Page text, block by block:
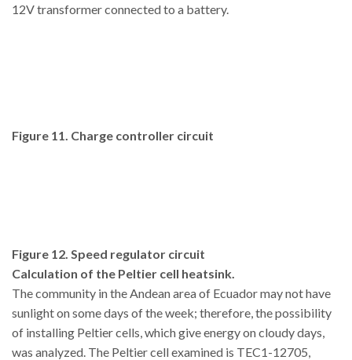
12V transformer connected to a battery.
Figure 11. Charge controller circuit
Figure 12. Speed regulator circuit
Calculation of the Peltier cell heatsink.
The community in the Andean area of Ecuador may not have
sunlight on some days of the week; therefore, the possibility
of installing Peltier cells, which give energy on cloudy days,
was analyzed. The Peltier cell examined is TEC1-12705,